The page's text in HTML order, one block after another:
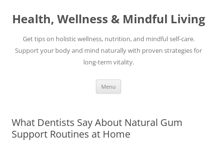
content
Health, Wellness & Mindful Living
Get tips on holistic wellness, nutrition, and mindful self-care.
Support your body and mind naturally with proven strategies for
long-term vitality.
Menu
What Dentists Say About Natural Gum
Support Routines at Home